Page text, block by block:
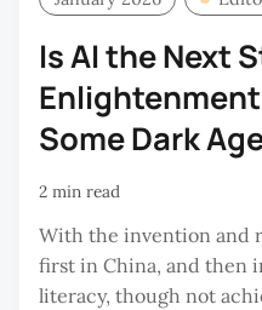
Is AI the Next
Some Dark
2 min read
With the invention
first in China, and then
literacy, though not